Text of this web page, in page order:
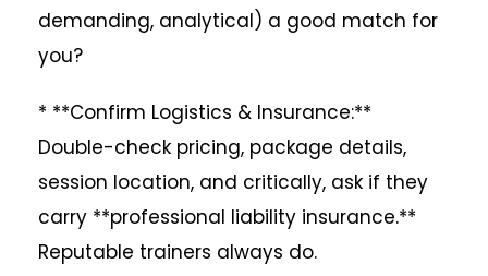
demanding, analytical) a good match for
you?
* **Confirm Logistics & Insurance:**
Double-check pricing, package details,
session location, and critically, ask if they
carry **professional liability insurance.**
Reputable trainers always do.